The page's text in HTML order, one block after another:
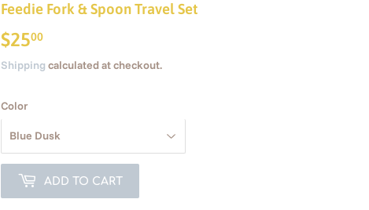
Feedie Fork & Spoon Travel Set
$2500
Shipping calculated at checkout.
Color
ADD TO CART